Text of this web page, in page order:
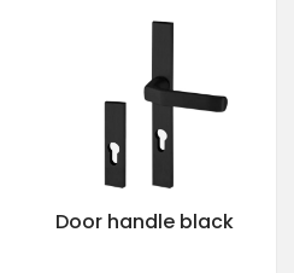
Door handle black